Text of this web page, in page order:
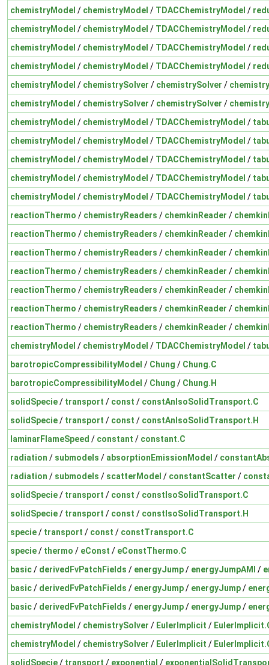
chemistryModel / chemistryModel / TDACChemistryModel /
chemistryModel / chemistryModel / TDACChemistryModel /
chemistryModel / chemistryModel / TDACChemistryModel /
chemistryModel / chemistryModel / TDACChemistryModel /
chemistryModel / chemistrySolver / chemistrySolver /
chemistryModel / chemistrySolver / chemistrySolver /
chemistryModel / chemistryModel / TDACChemistryModel /
chemistryModel / chemistryModel / TDACChemistryModel /
chemistryModel / chemistryModel / TDACChemistryModel /
chemistryModel / chemistryModel / TDACChemistryModel /
chemistryModel / chemistryModel / TDACChemistryModel /
reactionThermo / chemistryReaders / chemkinReader /
reactionThermo / chemistryReaders / chemkinReader /
reactionThermo / chemistryReaders / chemkinReader /
reactionThermo / chemistryReaders / chemkinReader /
reactionThermo / chemistryReaders / chemkinReader /
reactionThermo / chemistryReaders / chemkinReader /
reactionThermo / chemistryReaders / chemkinReader /
chemistryModel / chemistryModel / TDACChemistryModel /
barotropicCompressibilityModel / Chung / Chung.C
barotropicCompressibilityModel / Chung / Chung.H
solidSpecie/ transport / const / constAnIsoSolidTransport.C
solidSpecie/ transport / const / constAnIsoSolidTransport.H
laminarFlameSpeed / constant / constant.C
radiation / submodels / absorptionEmissionModel /
radiation / submodels / scatterModel / constantScatter /
solidSpecie/ transport / const / constIsoSolidTransport.C
solidSpecie/ transport / const / constIsoSolidTransport.H
specie/ transport / const / constTransport.C
specie/ thermo / eConst / eConstThermo.C
basic/ derivedFvPatchFields / energyJump/ energyJumpAMI /
basic/ derivedFvPatchFields / energyJump/ energyJump/
basic/ derivedFvPatchFields / energyJump/ energyJump/
chemistryModel / chemistrySolver / EulerImplicit /
chemistryModel / chemistrySolver / EulerImplicit /
solidSpecie/ transport / exponential /